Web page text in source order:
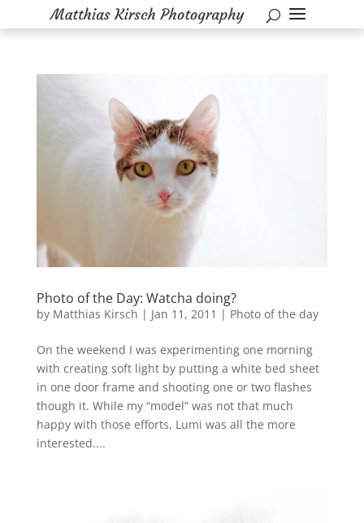
Photo of the Day: Watcha doing?
by Matthias Kirsch | Jan 11, 2011 | Photo of the day
On the weekend I was experimenting one morning
with creating soft light by putting a white bed sheet
in one door frame and shooting one or two flashes
though it. While my “model” was not that much
happy with those efforts, Lumi was all the more
interested....